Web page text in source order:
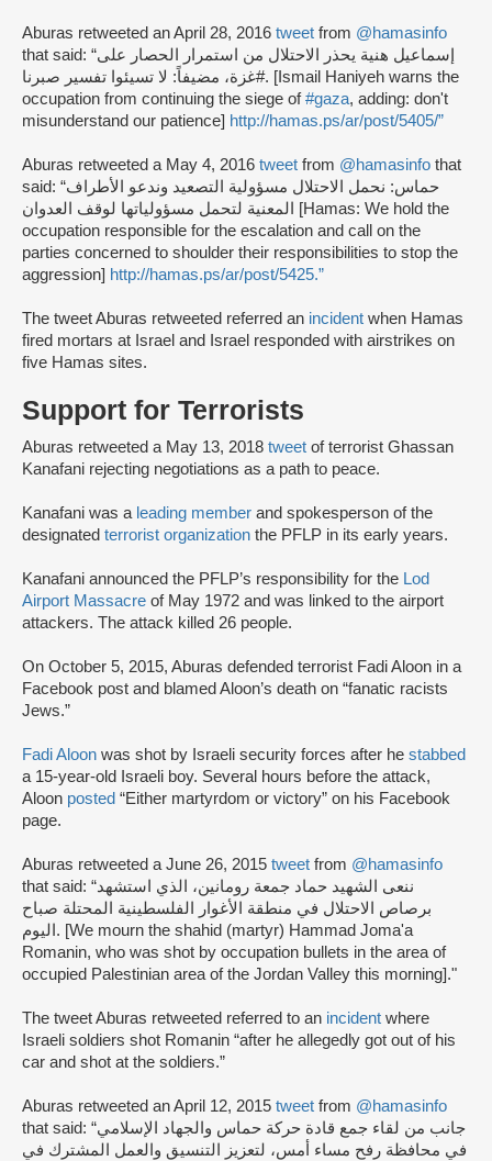
Aburas retweeted an April 28, 2016 tweet from @hamasinfo
that said: “إسماعيل هنية يحذر الاحتلال من استمرار الحصار على
#غزة، مضيفاً: لا تسيئوا تفسير صبرنا. [Ismail Haniyeh warns the
occupation from continuing the siege of#gaza, adding: don't
misunderstand our patience] http://hamas.ps/ar/post/5405/”
Aburas retweeted a May 4, 2016 tweet from @hamasinfo that
said: “حماس: نحمل الاحتلال مسؤولية التصعيد وندعو الأطراف
المعنية لتحمل مسؤولياتها لوقف العدوان [Hamas: We hold the
occupation responsible for the escalation and call on the
parties concerned to shoulder their responsibilities to stop the
aggression] http://hamas.ps/ar/post/5425.”
The tweet Aburas retweeted referred an incident when Hamas
fired mortars at Israel and Israel responded with airstrikes on
five Hamas sites.
Support for Terrorists
Aburas retweeted a May 13, 2018 tweet of terrorist Ghassan
Kanafani rejecting negotiations as a path to peace.
Kanafani was a leading member and spokesperson of the
designated terrorist organization the PFLP in its early years.
Kanafani announced the PFLP’s responsibility for the Lod
Airport Massacre of May 1972 and was linked to the airport
attackers. The attack killed 26 people.
On October 5, 2015, Aburas defended terrorist Fadi Aloon in a
Facebook post and blamed Aloon’s death on “fanatic racists
Jews.”
Fadi Aloon was shot by Israeli security forces after he stabbed
a 15-year-old Israeli boy. Several hours before the attack,
Aloon posted “Either martyrdom or victory” on his Facebook
page.
Aburas retweeted a June 26, 2015 tweet from @hamasinfo
that said: “ننعى الشهيد حماد جمعة رومانين، الذي استشهد
برصاص الاحتلال في منطقة الأغوار الفلسطينية المحتلة صباح
اليوم. [We mourn the shahid (martyr) Hammad Joma'a
Romanin, who was shot by occupation bullets in the area of
occupied Palestinian area of ​​the Jordan Valley this morning]."
The tweet Aburas retweeted referred to an incident where
Israeli soldiers shot Romanin “after he allegedly got out of his
car and shot at the soldiers.”
Aburas retweeted an April 12, 2015 tweet from @hamasinfo
that said: “جانب من لقاء جمع قادة حركة حماس والجهاد الإسلامي
في محافظة رفح مساء أمس، لتعزيز التنسيق والعمل المشترك في